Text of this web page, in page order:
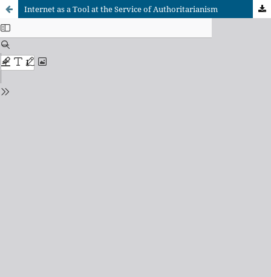
Internet as a Tool at the Service of Authoritarianism